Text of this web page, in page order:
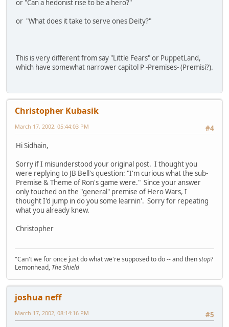
or "Can a hedonist rise to be a hero?"
or "What does it take to serve ones Deity?"
This is very different from say "Little Fears" or PuppetLand,
which have somewhat narrower capitol P -Premises- (Premisi?).
Christopher Kubasik
#4
March 17, 2002, 05:44:03 PM
Hi Sidhain,
Sorry if I misunderstood your original post. I thought you
were replying to JB Bell's question: "I'm curious what the sub-
Premise & Theme of Ron's game were." Since your answer
only touched on the "general" premise of Hero Wars, I
thought I'd jump in do you some learnin'. Sorry for repeating
what you already knew.
Christopher
"Can't we for once just do what we're supposed to do -- and thenstop?
Lemonhead, The Shield
joshua neff
#5
March 17, 2002, 08:14:16 PM